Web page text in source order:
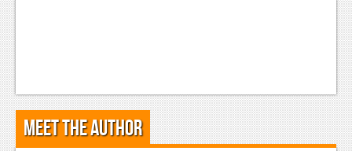
Meet the Author